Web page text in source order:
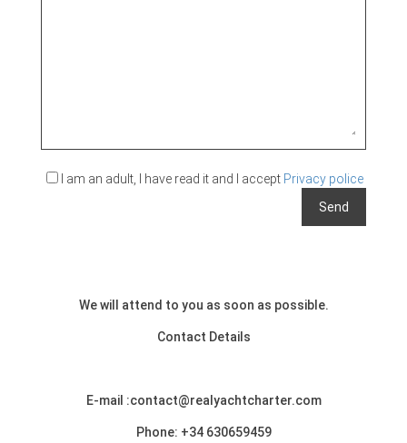
I am an adult, I have read it and I accept Privacy police
We will attend to you as soon as possible.
Contact Details
E-mail :contact@realyachtcharter.com
Phone: +34 630659459